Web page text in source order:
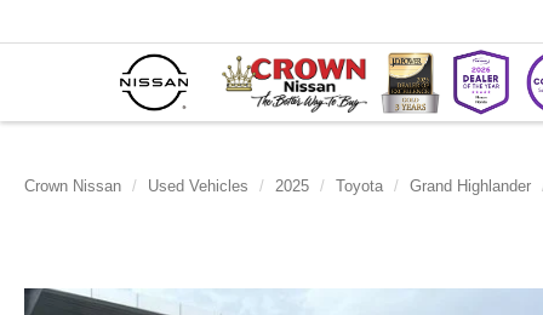
Crown Nissan Used Vehicles 2025 Toyota Grand Highlander